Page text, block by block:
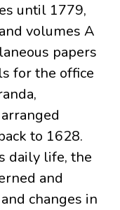
until 1779,
volumes A
papers
for the office
to 1628.
daily life, the
and
changes in